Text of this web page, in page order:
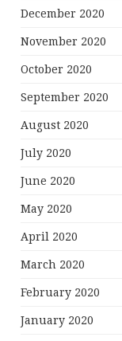
December 2020
November 2020
October 2020
September 2020
August 2020
July 2020
June 2020
May 2020
April 2020
March 2020
February 2020
January 2020